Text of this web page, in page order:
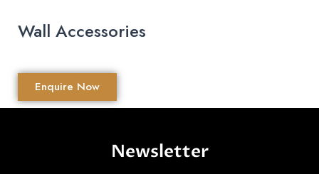
Wall Accessories
Enquire Now
Newsletter